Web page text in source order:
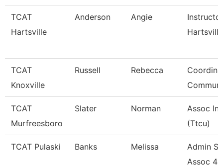
TCAT
Hartsville
Anderson Angie
Hartsville
TCAT
Knoxville
Russell Rebecca
TCAT
Murfreesboro
Slater Norman
Assoc
(Ttcu)
TCAT Pulaski Banks Melissa
Admin
Assoc 4